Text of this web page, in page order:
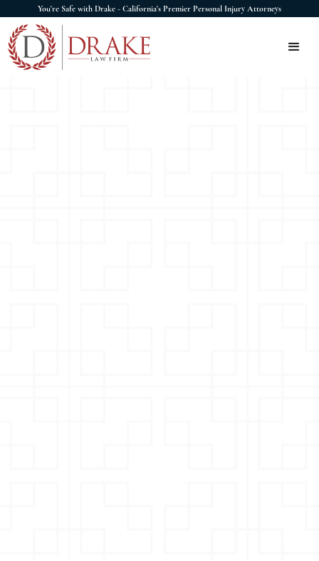
You're Safe with Drake - California's Premier Personal Injury Attorneys